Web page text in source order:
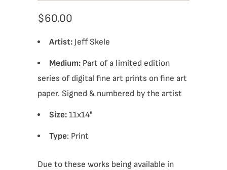
$60.00
Artist: Jeff Skele
Medium: Part of a limited edition
series of digital fine art prints on fine art
paper. Signed & numbered by the artist
Size: 11x14"
Type: Print
Due to these works being available in